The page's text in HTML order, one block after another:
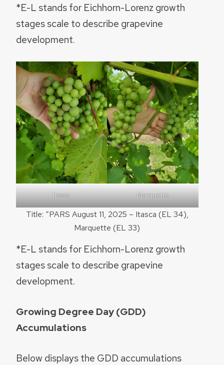
*E-L stands for Eichhorn-Lorenz growth
stages scale to describe grapevine
development.
Itasca Marquette
Title: “PARS August 11, 2025 – Itasca (EL 34),
Marquette (EL 33)
*E-L stands for Eichhorn-Lorenz growth
stages scale to describe grapevine
development.
Growing Degree Day (GDD)
Accumulations
Below displays the GDD accumulations